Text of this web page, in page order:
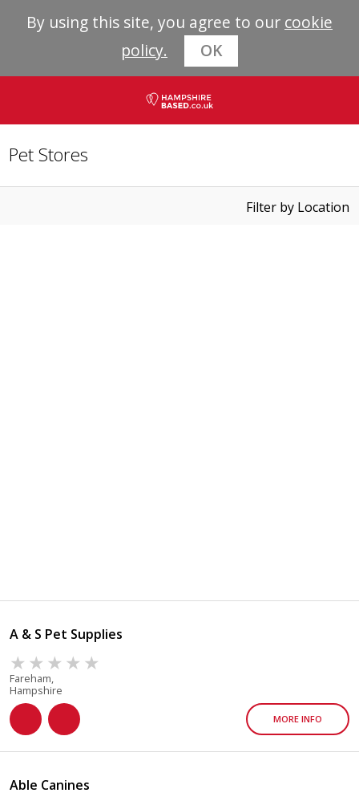
By using this site, you agree to our cookie
policy.
OK
Pet Stores
Filter by Location
A & S Pet Supplies
Fareham,
Hampshire
MORE INFO
Able Canines